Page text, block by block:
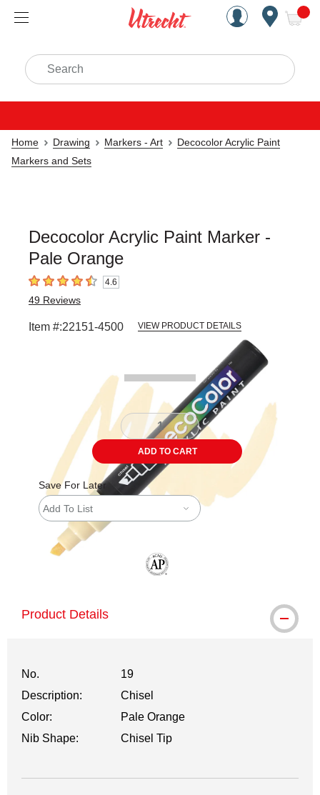
Handcrafted Est. 1949
Search
Home Drawing Markers - Art
Decocolor Acrylic Paint
Markers and Sets
Decocolor Acrylic Paint Marker -
Pale Orange
4.6 out of 5 stars4.6
49 Reviews
Item #:22151-4500 VIEW PRODUCT DETAILS
ADD TO CART
Save For Later
Add To List
Product Details
No.
19
Description:
Chisel
Color:
Pale Orange
Nib Shape:
Chisel Tip